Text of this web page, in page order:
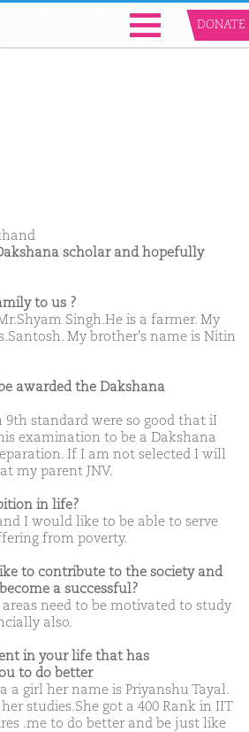
DONATE
scholar and hopefully
to us ?
Singh.He is a farmer. My
My brother's name is Nitin
awarded the Dakshana
9th standard were so good that iI
examination to be a Dakshana
If I am not selected I will
my parent JNV.
in life?
I would like to be able to serve
from poverty.
to contribute to the society and
a successful?
need to be motivated to study
also.
in your life that has
to do better
a girl her name is Priyanshu Tayal.
studies.She got a 400 Rank in IIT
.me to do better and be just like